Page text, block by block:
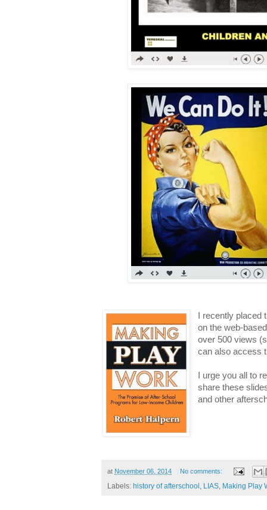
I recently
on the web-
over 500 views
can also access
I urge you all to
share these
and other
at November 06, 2014 No comments:
Labels: history of afterschool , LIAS, Making Play